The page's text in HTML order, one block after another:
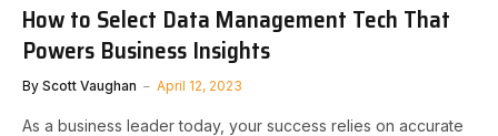
How to Select Data Management Tech That
Powers Business Insights
By Scott Vaughan April 12, 2023
As a business leader today, your success relies on accurate